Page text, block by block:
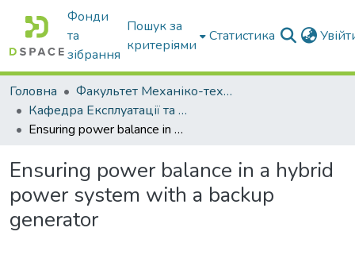
Фонди
та
зібрання
Пошук за
критеріями
Статистика
Головна
Факультет Механіко-технологічний
Кафедра Експлуатації та технічного сервісу машин
Ensuring power balance in a hybrid power system with a backup generator
Ensuring power balance in a hybrid
power system with a backup
generator